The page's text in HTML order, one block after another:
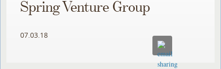
Spring Venture Group
07.03.18